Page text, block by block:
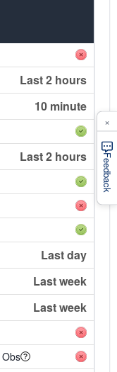
Last 2 hours
10 minute
Last 2 hours
Last day
Last week
Last week
Feedback
×